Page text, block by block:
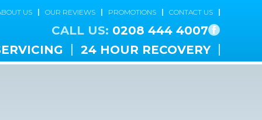
US OUR REVIEWS PROMOTIONS CONTACT US
CALL US: 0208 444 4007
24 HOUR RECOVERY